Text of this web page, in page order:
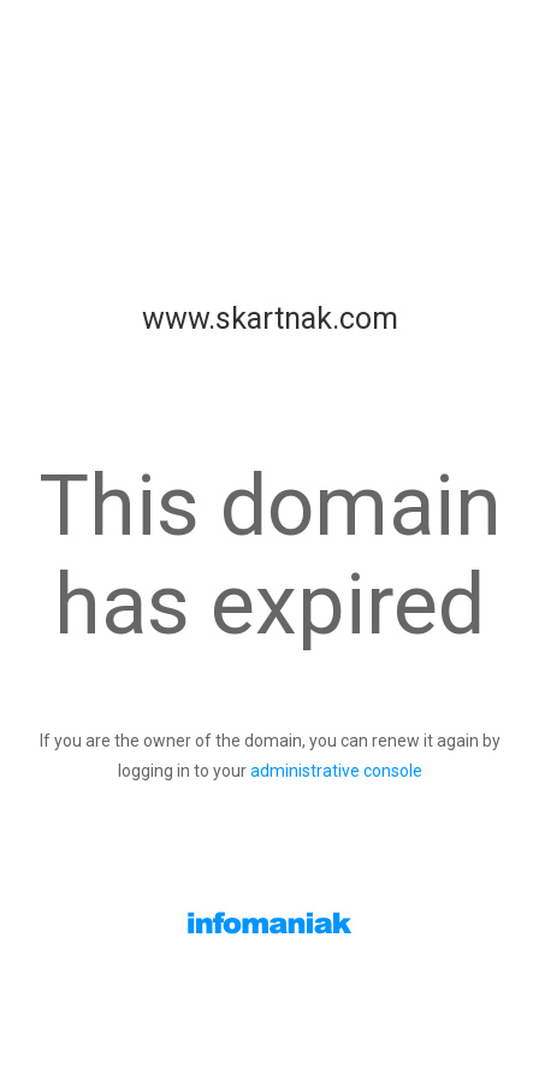
www.skartnak.com
This domain
has expired
If you are the owner of the domain, you can renew it again by
logging in to youradministrative console